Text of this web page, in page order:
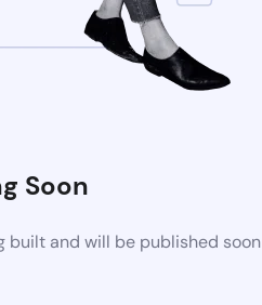
Soon
built and will be published soon